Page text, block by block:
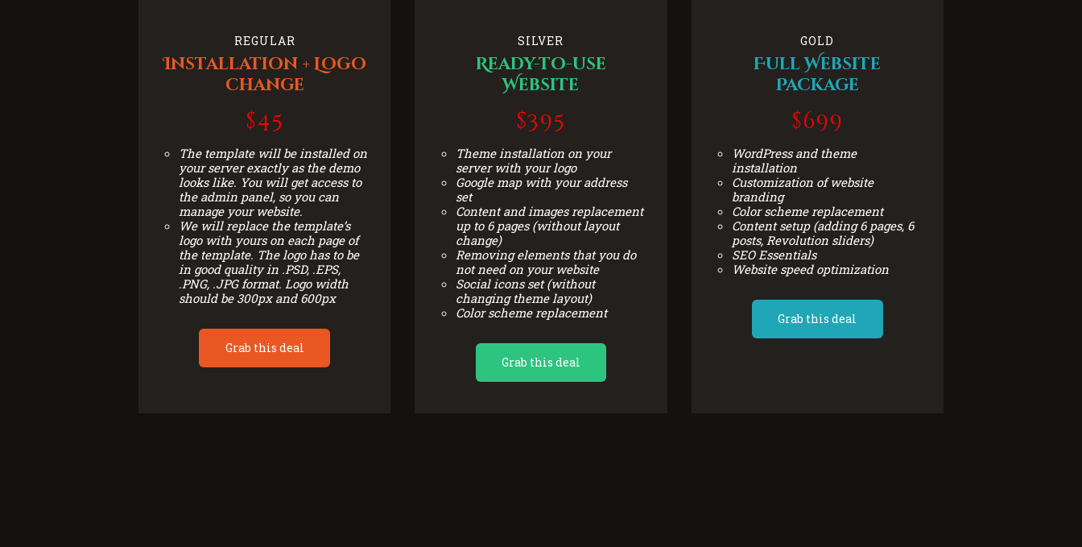
REGULAR
Installation + Logo
change
$45
The template will be installed on
your server exactly as the demo
looks like. You will get access to
the admin panel, so you can
manage your website.
We will replace the template’s
logo with yours on each page of
the template. The logo has to be
in good quality in .PSD, .EPS,
.PNG, .JPG format. Logo width
should be 300px and 600px
Grab this deal
SILVER
Ready-to-use
Website
$395
Theme installation on your
server with your logo
Google map with your address
set
Content and images replacement
up to 6 pages (without layout
change)
Removing elements that you do
not need on your website
Social icons set (without
changing theme layout)
Color scheme replacement
Grab this deal
GOLD
Full Website
Package
$699
WordPress and theme
installation
Customization of website
branding
Color scheme replacement
Content setup (adding 6 pages, 6
posts, Revolution sliders)
SEO Essentials
Website speed optimization
Grab this deal